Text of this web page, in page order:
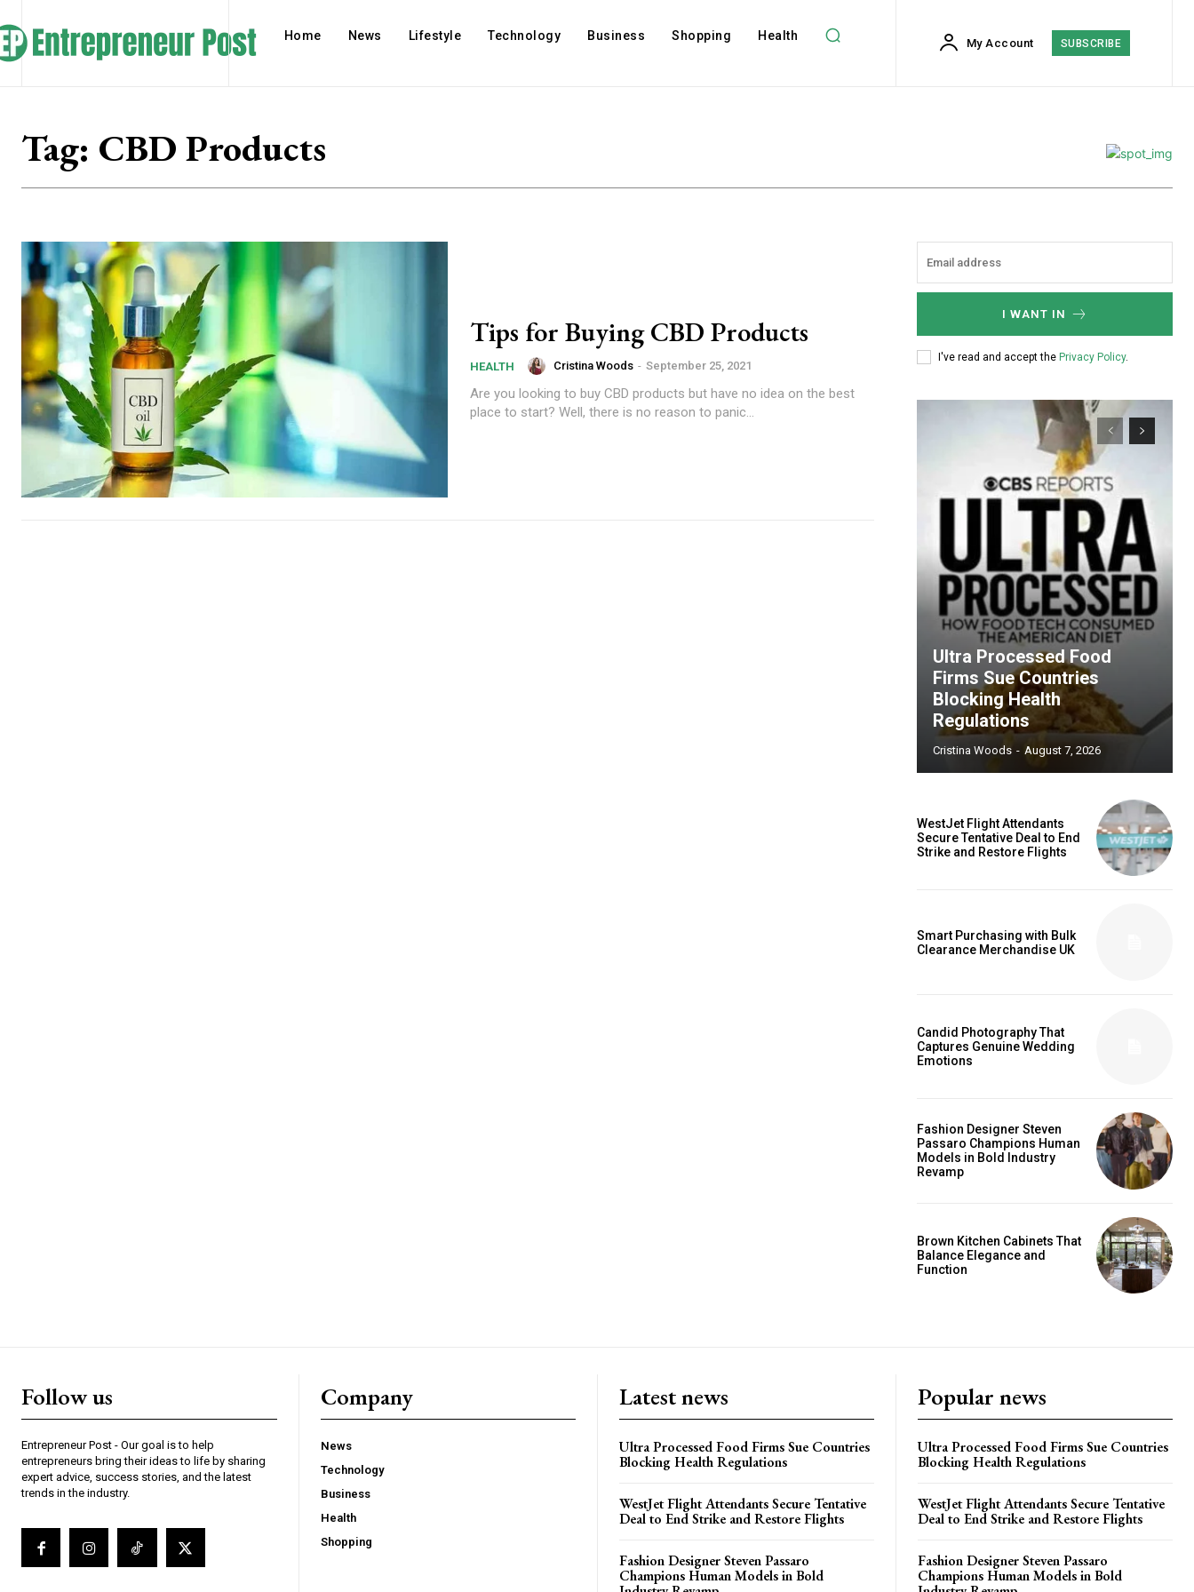
Home News Lifestyle Technology Business Shopping Health
My Account SUBSCRIBE
Tag: CBD Products
Tips for Buying CBD Products
HEALTH Cristina Woods - September 25, 2021
Are you looking to buy CBD products but have no idea on the best
place to start? Well, there is no reason to panic...
I WANT IN
I've read and accept the Privacy Policy.
Ultra Processed Food
Firms Sue Countries
Blocking Health
Regulations
Cristina Woods - August 7, 2026
WestJet Flight Attendants
Secure Tentative Deal to End
Strike and Restore Flights
Smart Purchasing with Bulk
Clearance Merchandise UK
Candid Photography That
Captures Genuine Wedding
Emotions
Fashion Designer Steven
Passaro Champions Human
Models in Bold Industry
Revamp
Brown Kitchen Cabinets That
Balance Elegance and
Function
Follow us
Entrepreneur Post - Our goal is to help
entrepreneurs bring their ideas to life by sharing
expert advice, success stories, and the latest
trends in the industry.
Company
News
Technology
Business
Health
Shopping
Latest news
Ultra Processed Food Firms Sue Countries
Blocking Health Regulations
WestJet Flight Attendants Secure Tentative
Deal to End Strike and Restore Flights
Fashion Designer Steven Passaro
Champions Human Models in Bold
Popular news
Ultra Processed Food Firms Sue Countries
Blocking Health Regulations
WestJet Flight Attendants Secure Tentative
Deal to End Strike and Restore Flights
Fashion Designer Steven Passaro
Champions Human Models in Bold